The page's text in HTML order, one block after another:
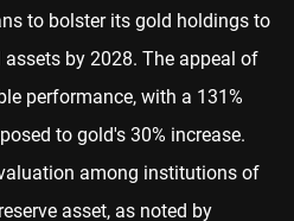
to bolster its gold holdings to
by 2028. The appeal of
performance, with a 131%
to gold's 30% increase.
among institutions of
asset, as noted by